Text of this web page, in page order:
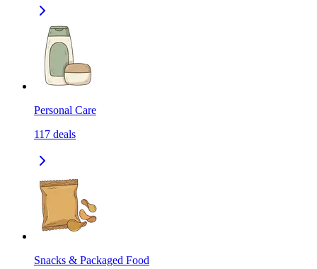
Personal Care
117 deals
Snacks & Packaged Food